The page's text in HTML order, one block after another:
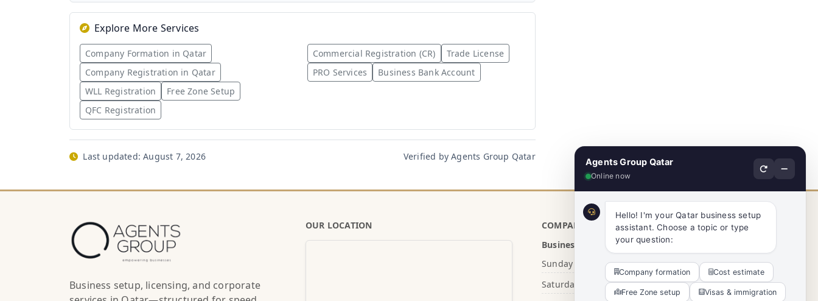
Explore More Services
Company Formation in Qatar
Company Registration in Qatar
WLL Registration
Free Zone Setup
QFC Registration
Commercial Registration (CR)
Trade License
PRO Services
Business Bank Account
Last updated:August 7, 2026 Verified by Agents Group Qatar
Business setup, licensing, and corporate
OUR LOCATION
COMPANY INFO
Business Hours
Sunday - Thursday
8:00 AM - 5:00 PM
Saturday
10:30 AM - 4:00 PM
Agents Group Qatar
Online now
Hello! I'm your Qatar business setup
assistant. Choose a topic or type
your question:
Company formation Cost estimate
Free Zone setup Visas & immigration